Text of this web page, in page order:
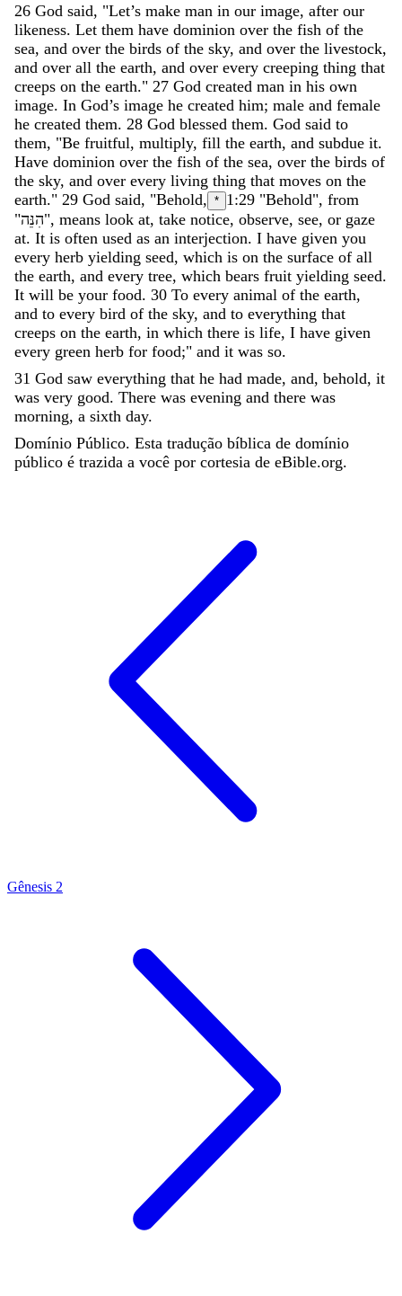
26 God said, "Let’s make man in our image, after our
likeness. Let them have dominion over the fish of the
sea, and over the birds of the sky, and over the livestock,
and over all the earth, and over every creeping thing that
creeps on the earth." 27 God created man in his own
image. In God’s image he created him; male and female
he created them. 28 God blessed them. God said to
them, "Be fruitful, multiply, fill the earth, and subdue it.
Have dominion over the fish of the sea, over the birds of
the sky, and over every living thing that moves on the
earth." 29 God said, "Behold, * 1:29 "Behold", from
"הִנֵּה", means look at, take notice, observe, see, or gaze
at. It is often used as an interjection. I have given you
every herb yielding seed, which is on the surface of all
the earth, and every tree, which bears fruit yielding seed.
It will be your food. 30 To every animal of the earth,
and to every bird of the sky, and to everything that
creeps on the earth, in which there is life, I have given
every green herb for food;" and it was so.
31 God saw everything that he had made, and, behold, it
was very good. There was evening and there was
morning, a sixth day.
Domínio Público. Esta tradução bíblica de domínio
público é trazida a você por cortesia de eBible.org.
Gênesis 2